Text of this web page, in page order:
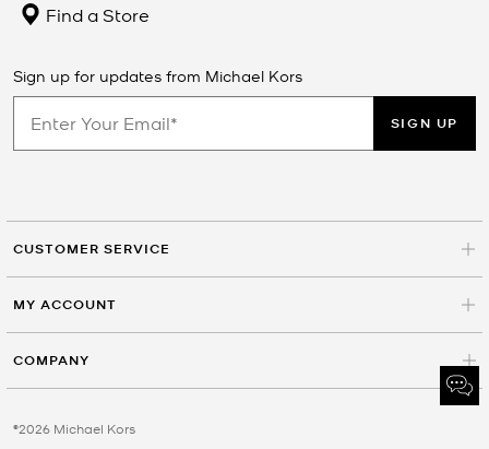
Find a Store
Sign up for updates from Michael Kors
SIGN UP
CUSTOMER SERVICE
MY ACCOUNT
COMPANY
©2026 Michael Kors